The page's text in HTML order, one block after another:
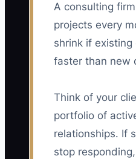
A consulting
projects every
shrink if existing
faster than new
Think of your
portfolio of
relationships. If
stop